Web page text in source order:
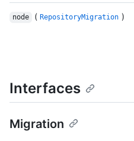
node ( RepositoryMigration )
Interfaces
Migration